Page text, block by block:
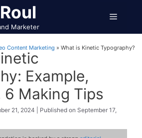
Marketer
Menu
Content Marketing » What is Kinetic Typography?
Example,
6 Making Tips
21, 2024
September 17,